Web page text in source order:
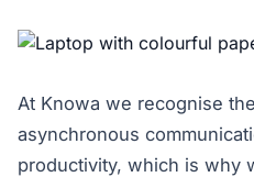
At Knowa we recognise
asynchronous
productivity, which is why